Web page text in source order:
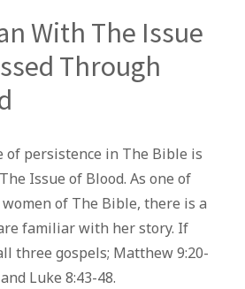
With The Issue
Through
of persistence in The Bible is
Issue of Blood. As one of
of The Bible, there is a
familiar with her story. If
three gospels; Matthew 9:20-
Luke 8:43-48.